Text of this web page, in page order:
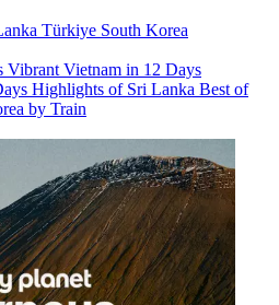
Türkiye South Korea
Vibrant Vietnam in 12 Days
Highlights of Sri Lanka Best of
by Train